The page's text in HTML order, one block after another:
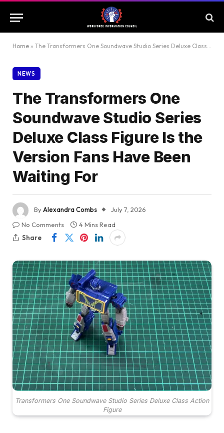
Home » The Transformers One Soundwave Studio Series Deluxe Class Figure Is the Version Fans Have Been Waiting For
NEWS
The Transformers One
Soundwave Studio Series
Deluxe Class Figure Is the
Version Fans Have Been
Waiting For
ByAlexandra Combs
July 7, 2026
No Comments
4 Mins Read
Share
Transformers One Soundwave Studio Series Deluxe Class Action
Figure